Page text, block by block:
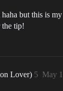
but this is
the tip!
Lover) May
5